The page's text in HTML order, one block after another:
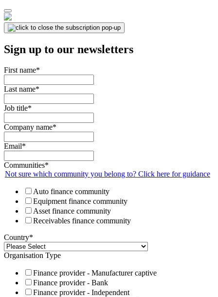
Sign up to our newsletters
First name*
Last name*
Job title*
Company name*
Email*
Communities*
Not sure which community you belong to? Click here for guidance
Auto finance community
Equipment finance community
Asset finance community
Receivables finance community
Country*
Organisation Type
Finance provider - Manufacturer captive
Finance provider - Bank
Finance provider - Independent